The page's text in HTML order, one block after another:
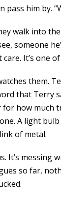
pass him by.
walk into
someone
care. It’s
them.
that
how much
A light
of metal.
It’s
so far,